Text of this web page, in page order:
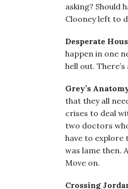
asking? Should
Clooney left to
Desperate
happen in one
hell out.
Grey’s
that they all
crises to deal
two doctors
have to explore
was lame then.
Move on.
Crossing